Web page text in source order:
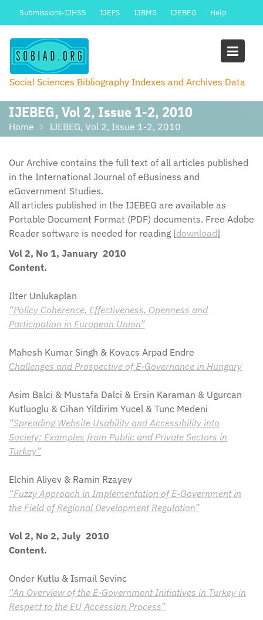
Submissions-IJHSS IJEFS IJBMS IJEBEG Help
Social Sciences Bibliography Indexes and Archives Data
IJEBEG, Vol 2, Issue 1-2, 2010
Home IJEBEG, Vol 2, Issue 1-2, 2010
Our Archive contains the full text of all articles published
in the International Journal of eBusiness and
eGovernment Studies.
All articles published in the IJEBEG are available as
Portable Document Format (PDF) documents. Free Adobe
Reader software is needed for reading [download]
Vol 2, No 1, January 2010
Content.
Ilter Unlukaplan
“Policy Coherence, Effectiveness, Openness and
Participation in European Union”
Mahesh Kumar Singh & Kovacs Arpad Endre
Challenges and Prospective of E-Governance in Hungary
Asim Balci & Mustafa Dalci & Ersin Karaman & Ugurcan
Kutluoglu & Cihan Yildirim Yucel & Tunc Medeni
“Spreading Website Usability and Accessibility into
Society: Examples from Public and Private Sectors in
Turkey”
Elchin Aliyev & Ramin Rzayev
“Fuzzy Approach in Implementation of E-Government in
the Field of Regional Development Regulation”
Vol 2, No 2, July 2010
Content.
Onder Kutlu & Ismail Sevinc
“An Overview of the E-Government Initiatives in Turkey in
Respect to the EU Accession Process”